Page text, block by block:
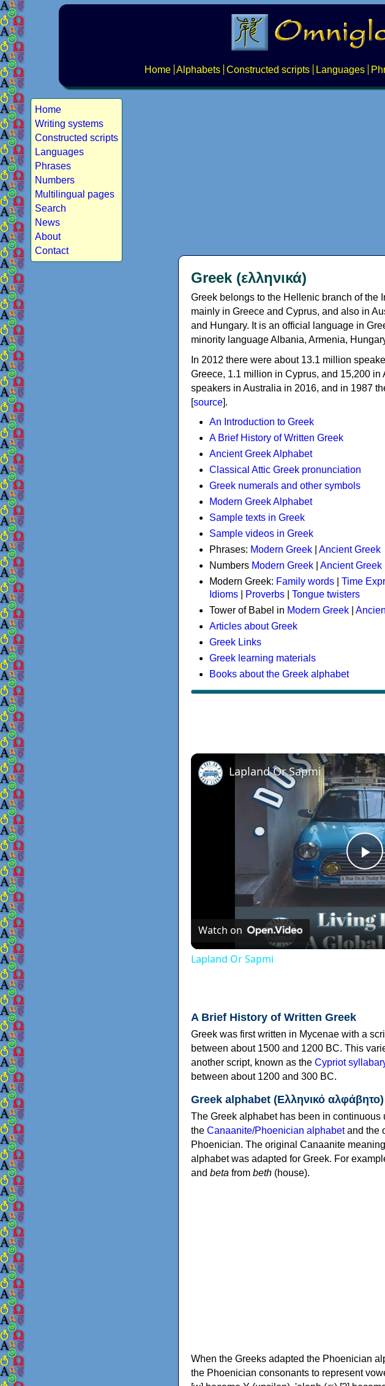
Home Alphabets Constructed scripts Languages
Home
Writing systems
Constructed scripts
Languages
Phrases
Numbers
Multilingual pages
Search
News
About
Contact
Greek (ελληνικά)
Greek belongs to the Hellenic branch of the
mainly in Greece and Cyprus, and also in
and Hungary. It is an official language in
minority language Albania, Armenia,
In 2012 there were about 13.1 million
Greece, 1.1 million in Cyprus, and 15,200
speakers in Australia in 2016, and in 1987
[source].
An Introduction to Greek
A Brief History of Written Greek
Ancient Greek Alphabet
Classical Attic Greek pronunciation
Greek numerals and other symbols
Modern Greek Alphabet
Sample texts in Greek
Sample videos in Greek
Phrases: Modern Greek
Ancient Greek
Numbers Modern Greek
Ancient Greek
Modern Greek: Family words Time
Idioms
Proverbs
Tongue twisters
Tower of Babel in Modern Greek
Articles about Greek
Greek Links
Greek learning materials
Books about the Greek alphabet
Lapland Or Sapmi
Watch on
Lapland Or Sapmi
A Brief History of Written Greek
Greek was first written in Mycenae with a
between about 1500 and 1200 BC. This
another script, known as the Cypriot
between about 1200 and 300 BC.
Greek alphabet (Ελληνικό αλφάβητο)
The Greek alphabet has been in
the Canaanite/Phoenician alphabetand the
Phoenician. The original Canaanite
alphabet was adapted for Greek. For
and beta from beth (house).
When the Greeks adapted the Phoenician
the Phoenician consonants to represent vowel sounds: yodh (𐤉)